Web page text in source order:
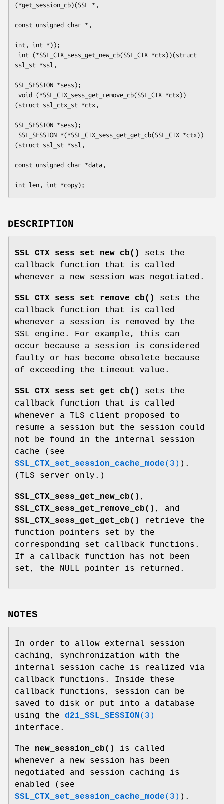
(*get_session_cb)(SSL *,
const unsigned char *,
int, int *));
ssl_st *ssl,
SSL_SESSION *sess);
(struct ssl_ctx_st *ctx,
SSL_SESSION *sess);
(struct ssl_st *ssl,
const unsigned char *data,
DESCRIPTION
SSL_CTX_sess_set_new_cb()
sets the
callback function that is called
whenever a new session was negotiated.
SSL_CTX_sess_set_remove_cb()
sets the
callback function that is called
whenever a session is removed by the
SSL engine. For example, this can
occur because a session is considered
faulty or has become obsolete because
of exceeding the timeout value.
SSL_CTX_sess_set_get_cb()
sets the
callback function that is called
whenever a TLS client proposed to
resume a session but the session could
not be found in the internal session
cache (see
SSL_CTX_set_session_cache_mode(3) ).
(TLS server only.)
SSL_CTX_sess_get_new_cb() ,
SSL_CTX_sess_get_remove_cb() , and
SSL_CTX_sess_get_get_cb()
retrieve the
function pointers set by the
corresponding set callback functions.
If a callback function has not been
set, the NULL pointer is returned.
NOTES
In order to allow external session
caching, synchronization with the
internal session cache is realized via
callback functions. Inside these
callback functions, session can be
saved to disk or put into a database
using the d2i_SSL_SESSION(3)
interface.
The new_session_cb()
is called
whenever a new session has been
negotiated and session caching is
enabled (see
SSL_CTX_set_session_cache_mode(3) ).